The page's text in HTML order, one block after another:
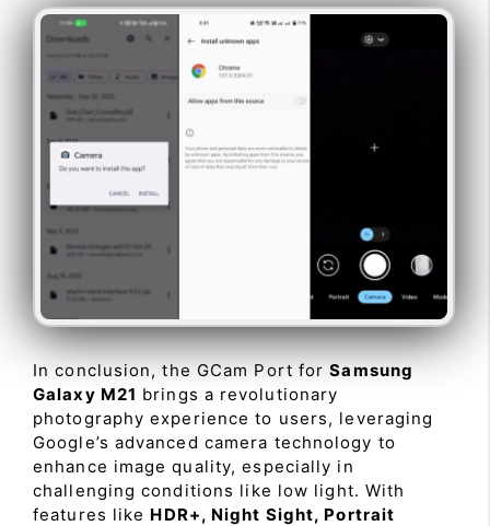
In conclusion, the GCam Port forSamsung
Galaxy M21 brings a revolutionary
photography experience to users, leveraging
Google’s advanced camera technology to
enhance image quality, especially in
challenging conditions like low light. With
features like HDR+, Night Sight, Portrait